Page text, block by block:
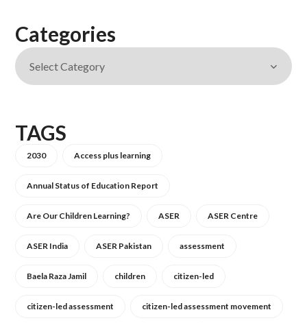
Categories
TAGS
2030 Access plus learning
Annual Status of Education Report
Are Our Children Learning? ASER ASER Centre
ASER India ASER Pakistan assessment
Baela Raza Jamil children citizen-led
citizen-led assessment citizen-led assessment movement